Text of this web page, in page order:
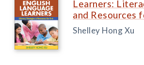
Learners:
and Resources
Shelley Hong Xu